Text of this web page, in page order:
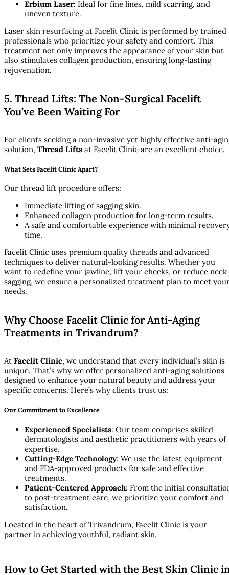
Erbium Laser: Ideal for fine lines, mild scarring, and
uneven texture.
Laser skin resurfacing at Facelit Clinic is performed by trained
professionals who prioritize your safety and comfort. This
treatment not only improves the appearance of your skin but
also stimulates collagen production, ensuring long-lasting
rejuvenation.
5. Thread Lifts: The Non-Surgical Facelift
You’ve Been Waiting For
For clients seeking a non-invasive yet highly effective anti-
solution, Thread Lifts at Facelit Clinic are an excellent choice.
What Sets Facelit Clinic Apart?
Our thread lift procedure offers:
Immediate lifting of sagging skin.
Enhanced collagen production for long-term results.
A safe and comfortable experience with minimal
time.
Facelit Clinic uses premium quality threads and advanced
techniques to deliver natural-looking results. Whether you
want to redefine your jawline, lift your cheeks, or reduce neck
sagging, we ensure a personalized treatment plan to meet
needs.
Why Choose Facelit Clinic for Anti-Aging
Treatments in Trivandrum?
At Facelit Clinic, we understand that every individual’s skin is
unique. That’s why we offer personalized anti-aging solutions
designed to enhance your natural beauty and address your
specific concerns. Here’s why clients trust us:
Our Commitment to Excellence
Experienced Specialists: Our team comprises skilled
dermatologists and aesthetic practitioners with years of
expertise.
Cutting-Edge Technology: We use the latest equipment
and FDA-approved products for safe and effective
treatments.
Patient-Centered Approach: From the initial
to post-treatment care, we prioritize your comfort and
satisfaction.
Located in the heart of Trivandrum, Facelit Clinic is your
partner in achieving youthful, radiant skin.
How to Get Started with the Best Skin Clinic